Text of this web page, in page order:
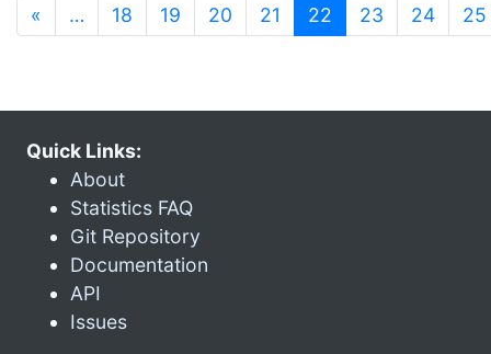
« … 18 19 20 21 22 (current)
23 24 25
Quick Links:
About
Statistics FAQ
Git Repository
Documentation
API
Issues